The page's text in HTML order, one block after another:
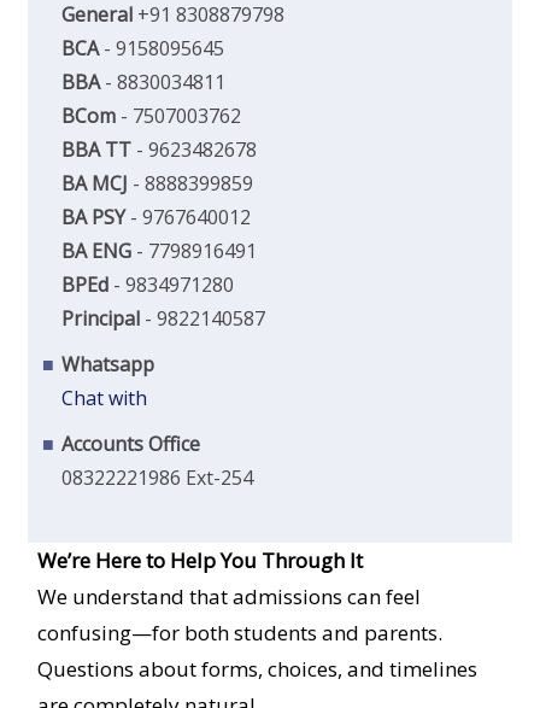
General +91 8308879798
BCA- 9158095645
BBA- 8830034811
BCom - 7507003762
BBA TT - 9623482678
BA MCJ - 8888399859
BA PSY- 9767640012
BA ENG - 7798916491
BPEd - 9834971280
Principal - 9822140587
Whatsapp
Chat with
Accounts Office
08322221986 Ext-254
We’re Here to Help You Through It
We understand that admissions can feel
confusing—for both students and parents.
Questions about forms, choices, and timelines